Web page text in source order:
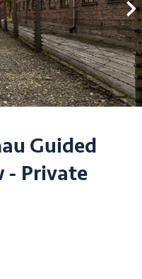

Guided
- Private